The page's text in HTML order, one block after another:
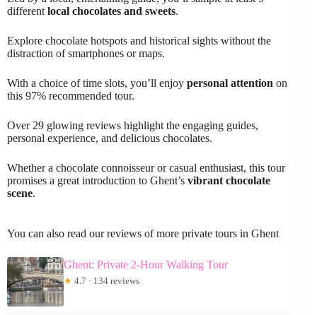
different local chocolates and sweets.
Explore chocolate hotspots and historical sights without the
distraction of smartphones or maps.
With a choice of time slots, you’ll enjoy personal attention on
this 97% recommended tour.
Over 29 glowing reviews highlight the engaging guides,
personal experience, and delicious chocolates.
Whether a chocolate connoisseur or casual enthusiast, this tour
promises a great introduction to Ghent’s vibrant chocolate
scene.
You can also read our reviews of more private tours in Ghent
Ghent: Private 2-Hour Walking Tour
★ 4.7 · 134 reviews